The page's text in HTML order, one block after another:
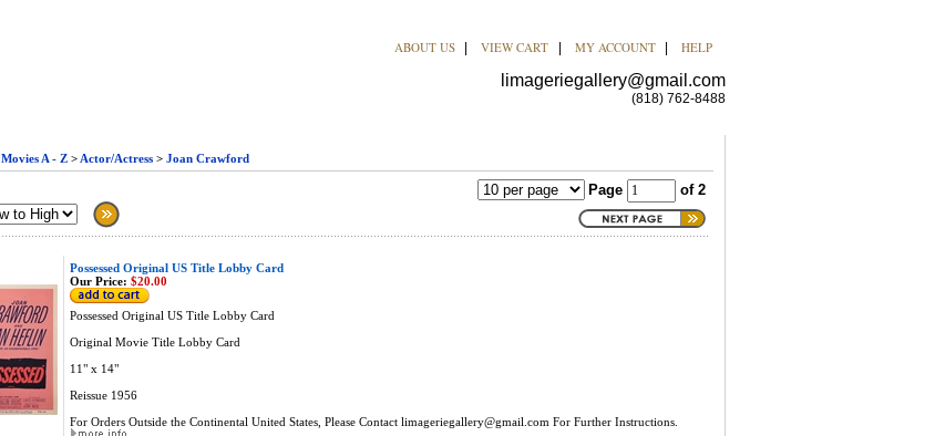
ABOUT US VIEW CART MY ACCOUNT HELP
limageriegallery@gmail.com
(818) 762-8488
Movies A - Z> Actor/Actress> Joan Crawford
Page of 2
Possessed Original US Title Lobby Card
Our Price: $20.00
Possessed Original US Title Lobby Card
Original Movie Title Lobby Card
11" x 14"
Reissue 1956
For Orders Outside the Continental United States, Please Contact limageriegallery@gmail.com For Further Instructions.